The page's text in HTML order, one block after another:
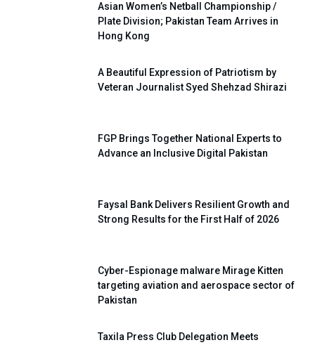
Asian Women’s Netball Championship /
Plate Division; Pakistan Team Arrives in
Hong Kong
A Beautiful Expression of Patriotism by
Veteran Journalist Syed Shehzad Shirazi
FGP Brings Together National Experts to
Advance an Inclusive Digital Pakistan
Faysal Bank Delivers Resilient Growth and
Strong Results for the First Half of 2026
Cyber-Espionage malware Mirage Kitten
targeting aviation and aerospace sector of
Pakistan
Taxila Press Club Delegation Meets